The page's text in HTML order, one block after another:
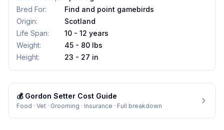
Bred For:
Find and point gamebirds
Origin:
Scotland
Life Span:
10 - 12 years
Weight:
45 - 80 lbs
Height: 23 - 27 in
💰 Gordon Setter Cost Guide
Food · Vet · Grooming · Insurance · Full breakdown